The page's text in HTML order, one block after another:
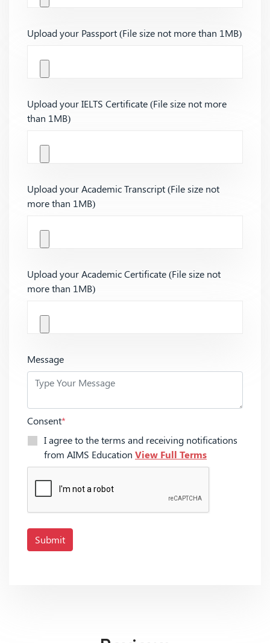
Upload your Passport (File size not more than 1MB)
Upload your IELTS Certificate (File size not more
than 1MB)
Upload your Academic Transcript (File size not
more than 1MB)
Upload your Academic Certificate (File size not
more than 1MB)
Message
Consent*
I agree to the terms and receiving notifications
from AIMS Education View Full Terms
Submit